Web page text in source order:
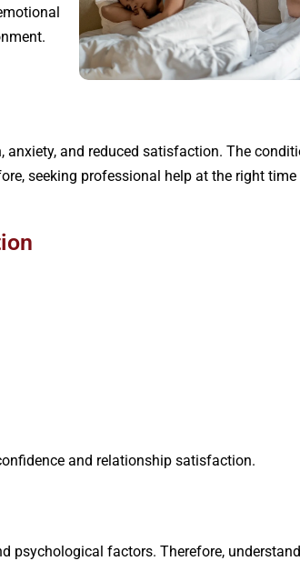
and reduced satisfaction. The
seeking professional help at the right
and relationship satisfaction.
factors. Therefore,